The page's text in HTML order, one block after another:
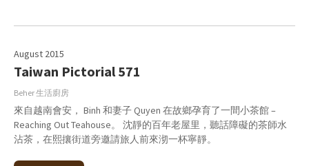
August 2015
Taiwan Pictorial 571
Beher 生活廚房
來自越南會安， Binh 和妻子 Quyen 在故鄉孕育了一間小茶館 –
Reaching Out Teahouse。 沈靜的百年老屋里，聽話障礙的茶師水
沾茶，在熙攘街道旁邀請旅人前來沏一杯寧靜。